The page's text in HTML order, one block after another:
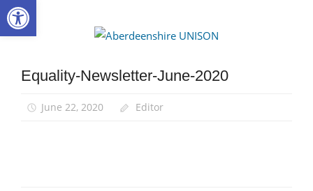
Skip
to
UNISON
Equality-Newsletter-June-2020
June 22, 2020 Editor